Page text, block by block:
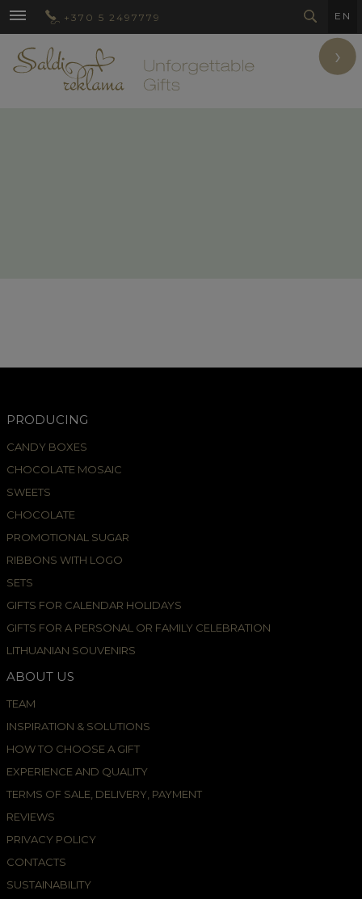
+370 5 2497779 EN
›
PRODUCING
CANDY BOXES
CHOCOLATE MOSAIC
SWEETS
CHOCOLATE
PROMOTIONAL SUGAR
RIBBONS WITH LOGO
SETS
GIFTS FOR CALENDAR HOLIDAYS
GIFTS FOR A PERSONAL OR FAMILY CELEBRATION
LITHUANIAN SOUVENIRS
ABOUT US
TEAM
INSPIRATION & SOLUTIONS
HOW TO CHOOSE A GIFT
EXPERIENCE AND QUALITY
TERMS OF SALE, DELIVERY, PAYMENT
REVIEWS
PRIVACY POLICY
CONTACTS
SUSTAINABILITY